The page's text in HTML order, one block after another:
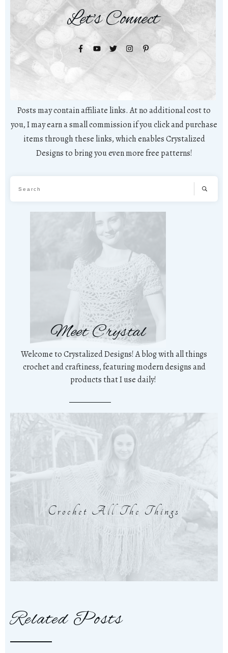
Let's Connect
Posts may contain affiliate links. At no additional cost to
you, I may earn a small commission if you click and purchase
items through these links, which enables Crystalized
Designs to bring you even more free patterns!
Meet Crystal
Welcome to Crystalized Designs! A blog with all things
crochet and craftiness, featuring modern designs and
products that I use daily!
Crochet All The Things
Related Posts